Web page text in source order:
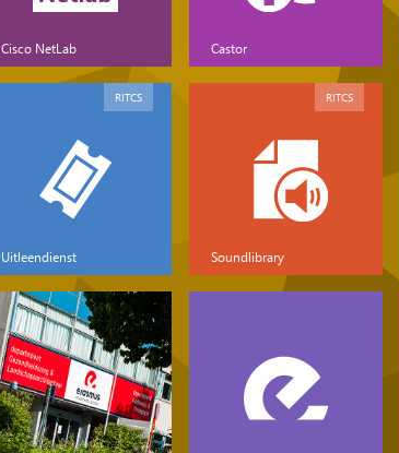
Cisco NetLab Castor
Uitleendienst
RITCS
Soundlibrary
RITCS